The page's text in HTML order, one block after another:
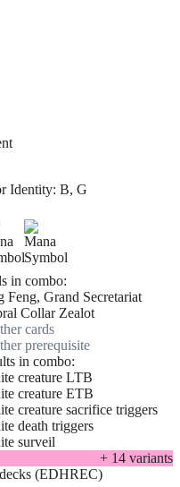
Identity: B, G
in combo:
Feng, Grand Secretariat
Collar Zealot
cards
prerequisite
in combo:
creature LTB
creature ETB
creature sacrifice triggers
death triggers
surveil
+ 14 variants
(EDHREC)